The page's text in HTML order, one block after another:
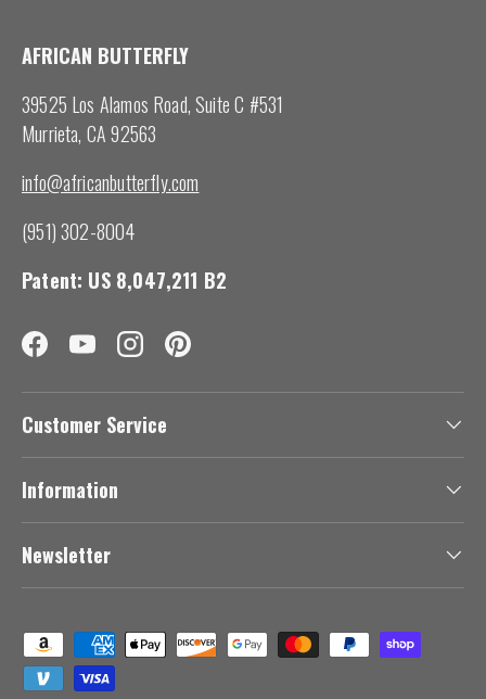
AFRICAN BUTTERFLY
39525 Los Alamos Road, Suite C #531
Murrieta, CA 92563
info@africanbutterfly.com
(951) 302-8004
Patent: US 8,047,211 B2
FacebookYouTubeInstagramPinterest
Customer Service
Information
Newsletter
Payment methods accepted